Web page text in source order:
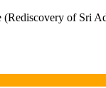
of Sri